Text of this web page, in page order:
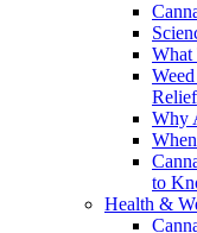
What
Relief
Why
to
Health &